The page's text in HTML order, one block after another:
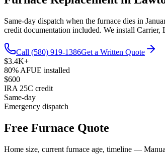
Same-day dispatch when the furnace dies in
credit documentation included. We install
Call (580) 919-1386Get a Written Quote
$3.4K+
80% AFUE installed
$600
IRA 25C credit
Same-day
Emergency dispatch
Free Furnace Quote
Home size, current furnace age, timeline —